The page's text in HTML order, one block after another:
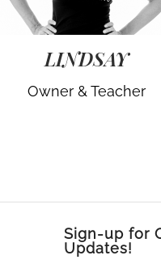
LINDSAY
Owner & Teacher
Sign-up for
Updates!